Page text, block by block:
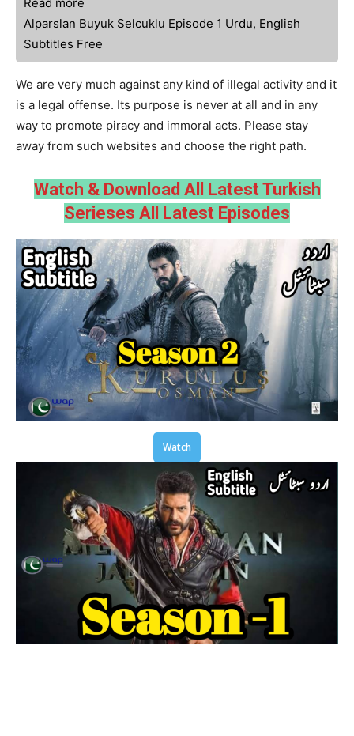
Alparslan Buyuk Selcuklu Episode 1 Urdu, English
Subtitles Free
We are very much against any kind of illegal activity and it
is a legal offense. Its purpose is never at all and in any
way to promote piracy and immoral acts. Please stay
away from such websites and choose the right path.
Watch & Download All Latest Turkish
Serieses All Latest Episodes
Watch